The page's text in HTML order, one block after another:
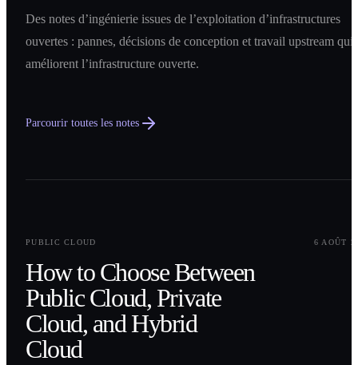
Des notes d’ingénierie issues de l’exploitation d’infrastructures
ouvertes : pannes, décisions de conception et travail upstream qui
améliorent l’infrastructure ouverte.
Parcourir toutes les notes
PUBLIC CLOUD
6 AOÛT
How to Choose Between
Public Cloud, Private
Cloud, and Hybrid
Cloud